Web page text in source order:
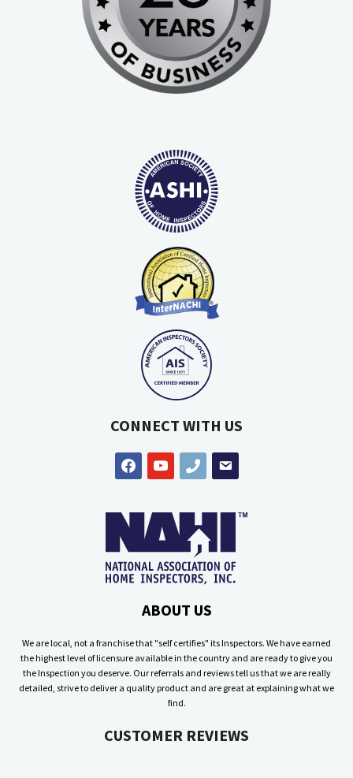
CONNECT WITH US
facebookyoutube phone email
ABOUT US
We are local, not a franchise that "self certifies" its Inspectors. We have earned
the highest level of licensure available in the country and are ready to give you
the Inspection you deserve. Our referrals and reviews tell us that we are really
detailed, strive to deliver a quality product and are great at explaining what we
find.
CUSTOMER REVIEWS